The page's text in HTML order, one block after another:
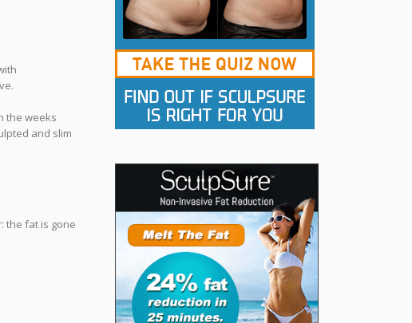
the weeks
and slim
the fat is gone